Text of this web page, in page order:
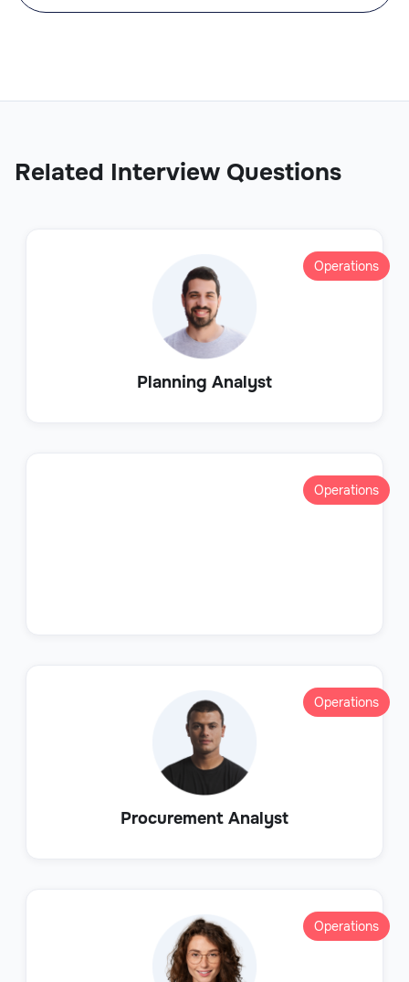
Related Interview Questions
Planning Analyst
Operations
Operations
Procurement Analyst
Operations
Operations